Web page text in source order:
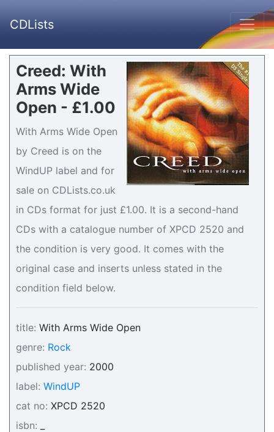
CDLists
Creed: With
Arms Wide
Open - £1.00
With Arms Wide Open
by Creed is on the
WindUP label and for
sale on CDLists.co.uk
in CDs format for just £1.00. It is a second-hand
CDs with a catalogue number of XPCD 2520 and
the condition is very good. It comes with the
original case and inserts unless stated in the
condition field below.
title: With Arms Wide Open
genre: Rock
published year: 2000
label: WindUP
cat no: XPCD 2520
isbn: